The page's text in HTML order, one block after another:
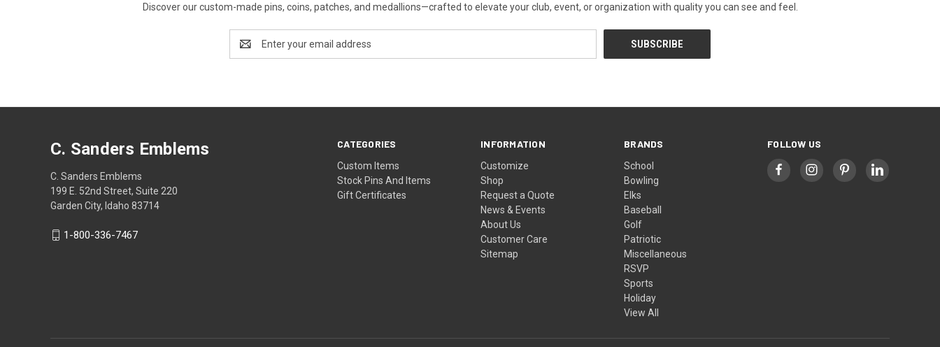
Discover our custom-made pins, coins, patches, and medallions—crafted to elevate your club, event, or organization with quality you can see and feel.
Address
CATEGORIES
Custom Items
Stock Pins And Items
Gift Certificates
INFORMATION
Customize
Shop
Request a Quote
News & Events
About Us
Customer Care
Sitemap
BRANDS
School
Bowling
Elks
Baseball
Golf
Patriotic
Miscellaneous
RSVP
Sports
Holiday
View All
FOLLOW US
C. Sanders Emblems
C. Sanders Emblems
199 E. 52nd Street, Suite 220
Garden City, Idaho 83714
1-800-336-7467